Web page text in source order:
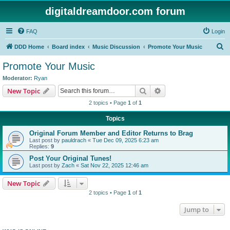
digitaldreamdoor.com forum
FAQ Login
DDD Home Board index Music Discussion Promote Your Music
Promote Your Music
Moderator: Ryan
New Topic Search
2 topics • Page 1 of 1
Topics
Original Forum Member and Editor Returns to Brag
Last post by pauldrach « Tue Dec 09, 2025 6:23 am
Replies: 9
Post Your Original Tunes!
Last post by Zach « Sat Nov 22, 2025 12:46 am
New Topic
2 topics • Page 1 of 1
Jump to